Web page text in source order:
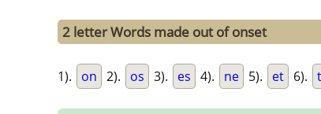
2 letter Words made out of onset
1). on 2). os 3). es 4). ne 5). et 6).